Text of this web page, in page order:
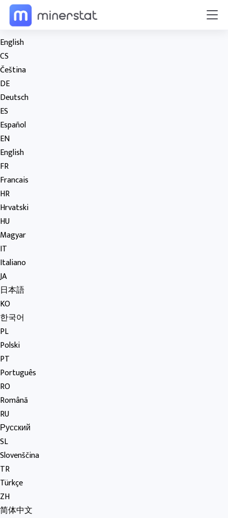
English
CS
Čeština
DE
Deutsch
ES
Español
EN
English
FR
Francais
HR
Hrvatski
HU
Magyar
IT
Italiano
JA
日本語
KO
한국어
PL
Polski
PT
Português
RO
Română
RU
Русский
SL
Slovenščina
TR
Türkçe
ZH
简体中文